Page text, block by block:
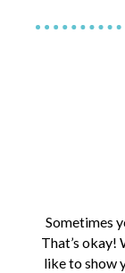
Sometimes
That’s okay!
like to show